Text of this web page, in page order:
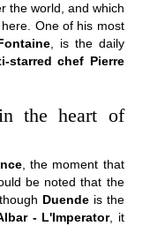
the world, and which
One of his most
, is the daily
starred chef Pierre
the heart of
, the moment that
be noted that the
Duendeis the
- L'Imperator, it
Gagnaire